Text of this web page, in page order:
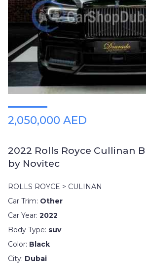
2,050,000 AED
2022 Rolls Royce Cullinan
by Novitec
ROLLS ROYCE > CULINAN
Car Trim: Other
Car Year: 2022
Body Type: suv
Color: Black
City: Dubai